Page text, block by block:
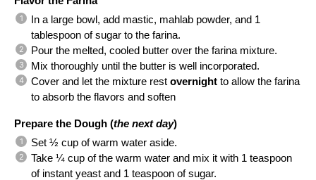
In a large bowl, add mastic, mahlab powder, and 1
tablespoon of sugar to the farina.
Pour the melted, cooled butter over the farina mixture.
Mix thoroughly until the butter is well incorporated.
Cover and let the mixture rest overnight to allow the farina
to absorb the flavors and soften
Prepare the Dough (the next day)
Set ½ cup of warm water aside.
Take ¼ cup of the warm water and mix it with 1 teaspoon
of instant yeast and 1 teaspoon of sugar.